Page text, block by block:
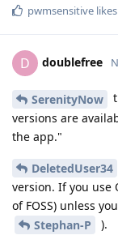
pwmsensitive
D doublefree
SerenityNow
versions are
the app."
DeletedUser34
version. If you use
of FOSS) unless
Stephan-P
).